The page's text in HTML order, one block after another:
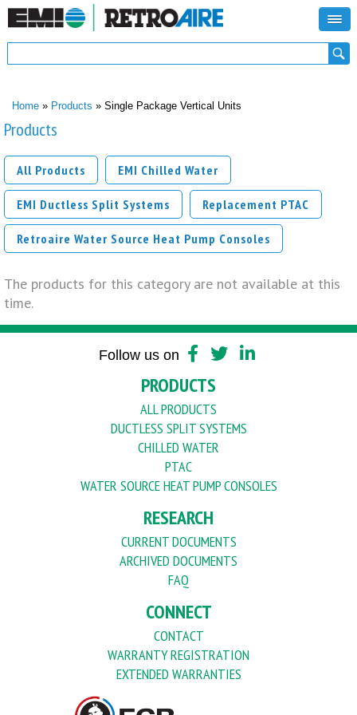
Search form
You are here
Home » Products » Single Package Vertical Units
Products
All Products EMI Chilled Water
EMI Ductless Split Systems Replacement PTAC
Retroaire Water Source Heat Pump Consoles
The products for this category are not available at this
time.
Follow us on
PRODUCTS
ALL PRODUCTS
DUCTLESS SPLIT SYSTEMS
CHILLED WATER
PTAC
WATER SOURCE HEAT PUMP CONSOLES
RESEARCH
CURRENT DOCUMENTS
ARCHIVED DOCUMENTS
FAQ
CONNECT
CONTACT
WARRANTY REGISTRATION
EXTENDED WARRANTIES